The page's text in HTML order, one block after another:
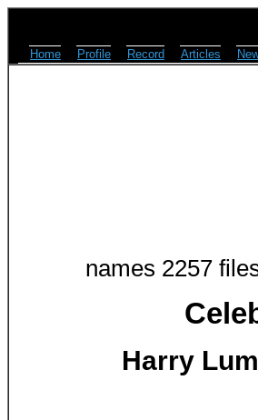
Home Profile Record Articles
names 2257
Harry